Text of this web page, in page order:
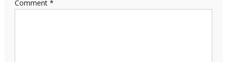
Comment *